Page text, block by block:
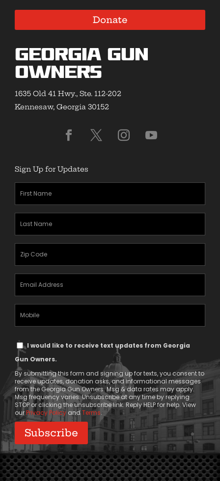
Donate
Georgia Gun
Owners
1635 Old 41 Hwy., Ste. 112-202
Kennesaw, Georgia 30152
Sign Up for Updates
First
Name
(Required)
Last
Name
(Required)
Zipcode
Email
Address
(Required)
Mobile
Phone
Text
Message
Consent
I would like to receive text updates from Georgia
Gun Owners.
By submitting this form and signing up for texts, you consent to
receive updates, donation asks, and informational messages
from the Georgia Gun Owners. Msg & data rates may apply.
Msg frequency varies. Unsubscribe at any time by replying
STOP or clicking the unsubscribe link. Reply HELP for help. View
ourPrivacy Policy andTerms.